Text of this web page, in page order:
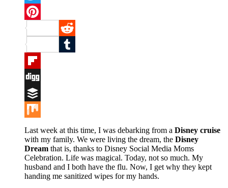
Twitter
Pinterest
Reddit
Tumblr
Flipboard
Digg
Buffer
Mix
Last week at this time, I was debarking from a Disney cruise
with my family. We were living the dream, the Disney
Dream that is, thanks to Disney Social Media Moms
Celebration. Life was magical. Today, not so much. My
husband and I both have the flu. Now, I get why they kept
handing me sanitized wipes for my hands.